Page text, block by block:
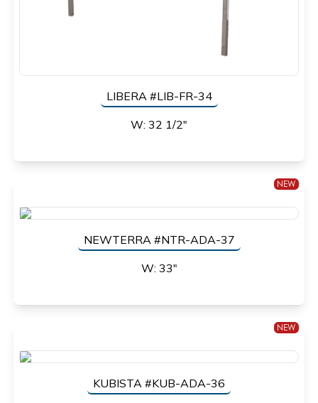
LIBERA #LIB-FR-34
W: 32 1/2"
NEWTERRA #NTR-ADA-37
W: 33"
NEW
KUBISTA #KUB-ADA-36
NEW